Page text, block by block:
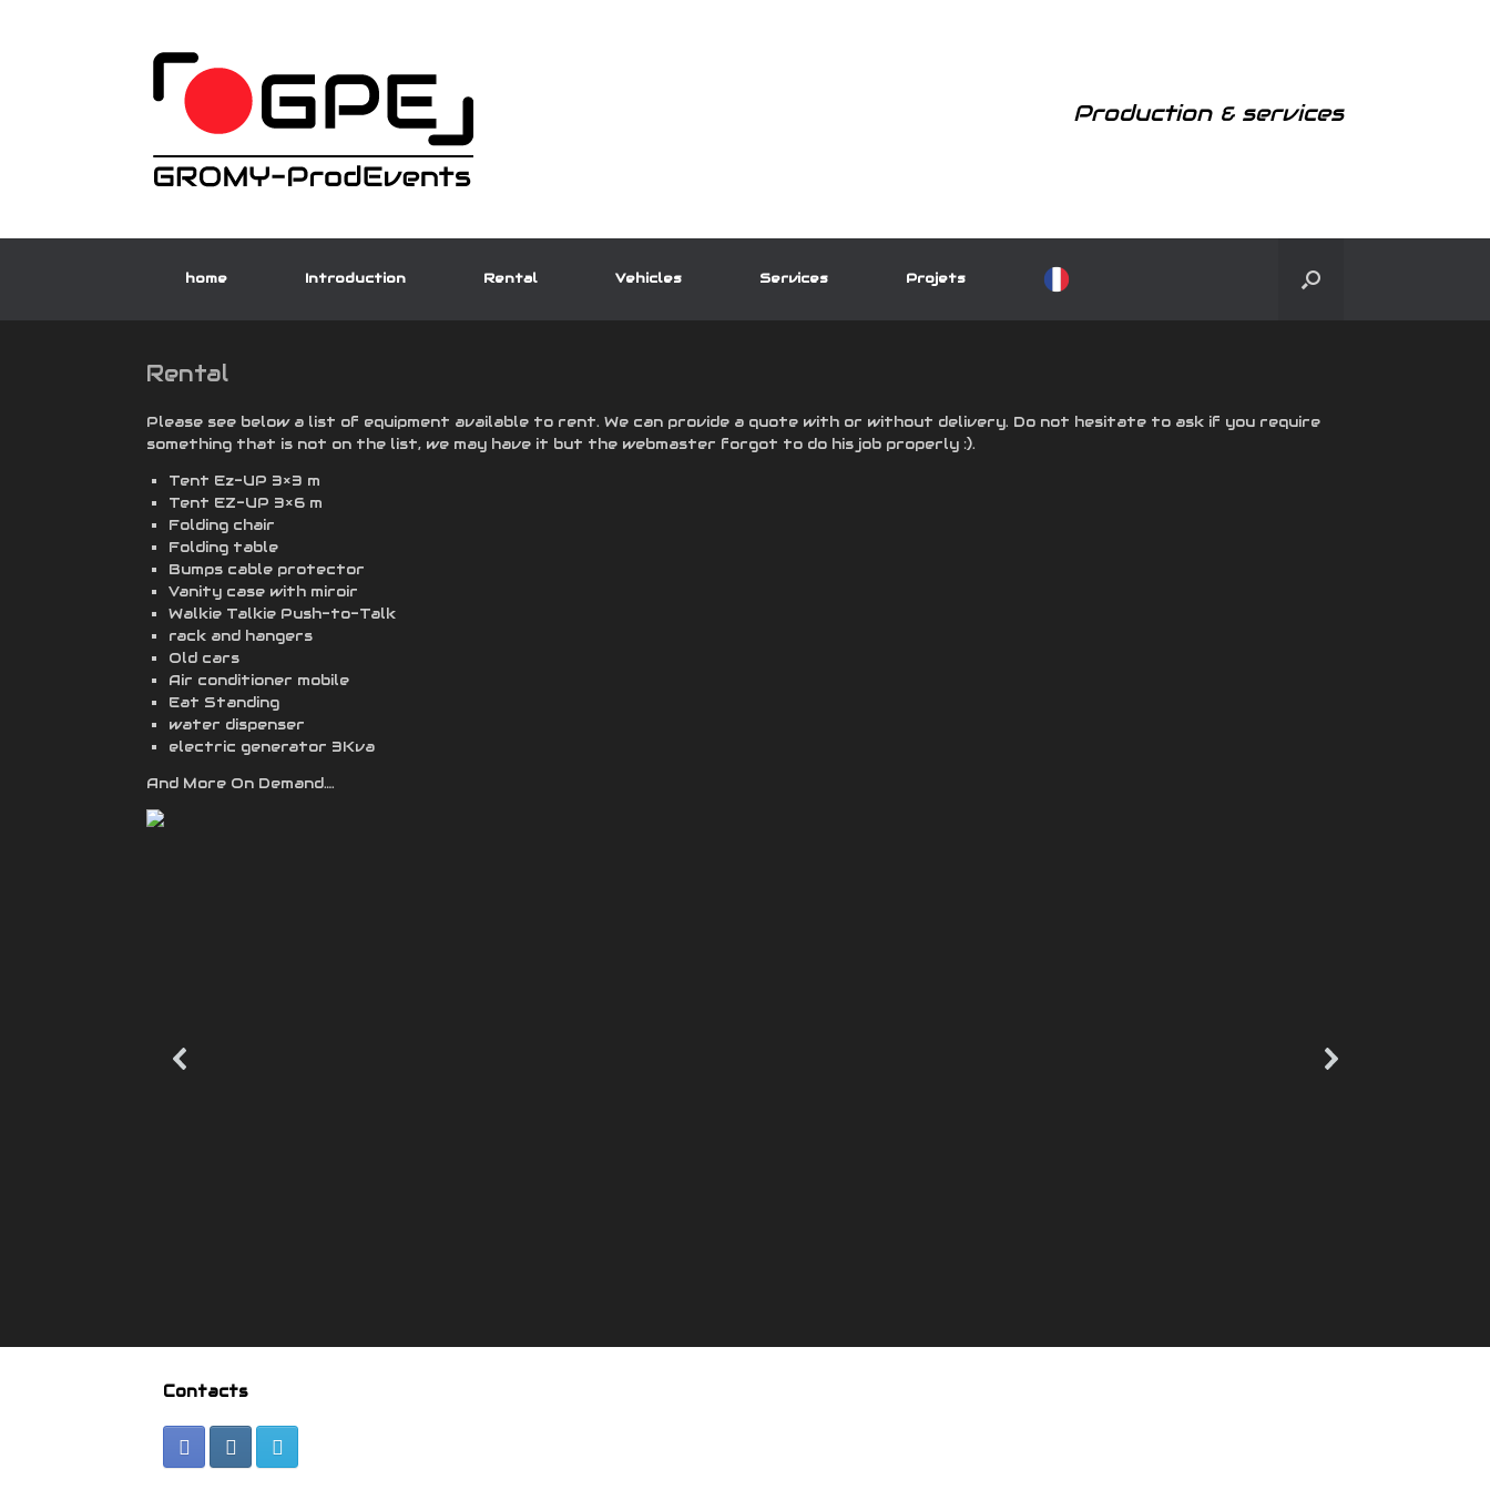
Production & services
home Introduction Rental Vehicles Services Projets
Rental
Please see below a list of equipment available to rent. We can provide a quote with or without delivery. Do not hesitate to ask if you require
something that is not on the list, we may have it but the webmaster forgot to do his job properly :).
Tent Ez-UP 3×3 m
Tent EZ-UP 3×6 m
Folding chair
Folding table
Bumps cable protector
Vanity case with miroir
Walkie Talkie Push-to-Talk
rack and hangers
Old cars
Air conditioner mobile
Eat Standing
water dispenser
electric generator 3Kva
And More On Demand….
Contacts